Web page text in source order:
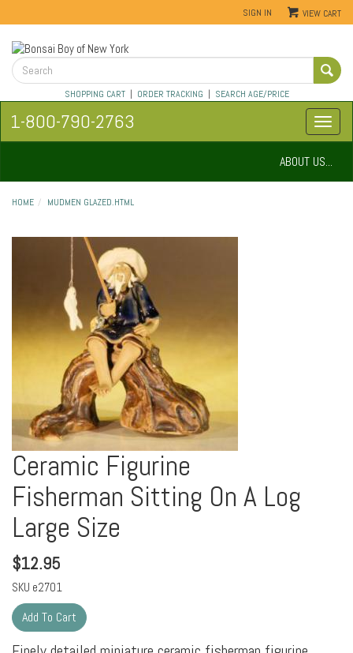
SIGN IN VIEW CART
SHOPPING CART| ORDER TRACKING | SEARCH AGE/PRICE
1-800-790-2763
ABOUT US...
HOME MUDMEN GLAZED.HTML
Ceramic Figurine
Fisherman Sitting On A Log
Large Size
$12.95
SKU e2701